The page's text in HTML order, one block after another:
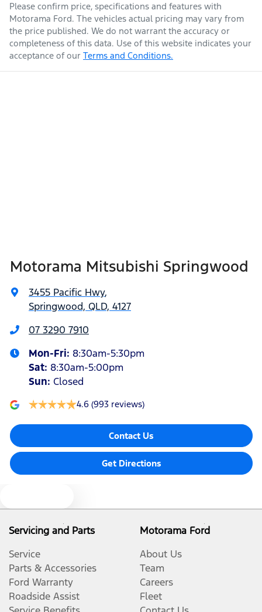
Please confirm price, specifications and features with
Motorama Ford. The vehicles actual pricing may vary from
the price published. We do not warrant the accuracy or
completeness of this data. Use of this website indicates your
acceptance of our Terms and Conditions.
Motorama Mitsubishi Springwood
3455 Pacific Hwy,
Springwood, QLD, 4127
07 3290 7910
Mon-Fri: 8:30am-5:30pm
Sat: 8:30am-5:00pm
Sun: Closed
4.6 (993 reviews)
Contact Us
Get Directions
Servicing and Parts
Service
Parts & Accessories
Ford Warranty
Roadside Assist
Motorama Ford
About Us
Team
Careers
Fleet